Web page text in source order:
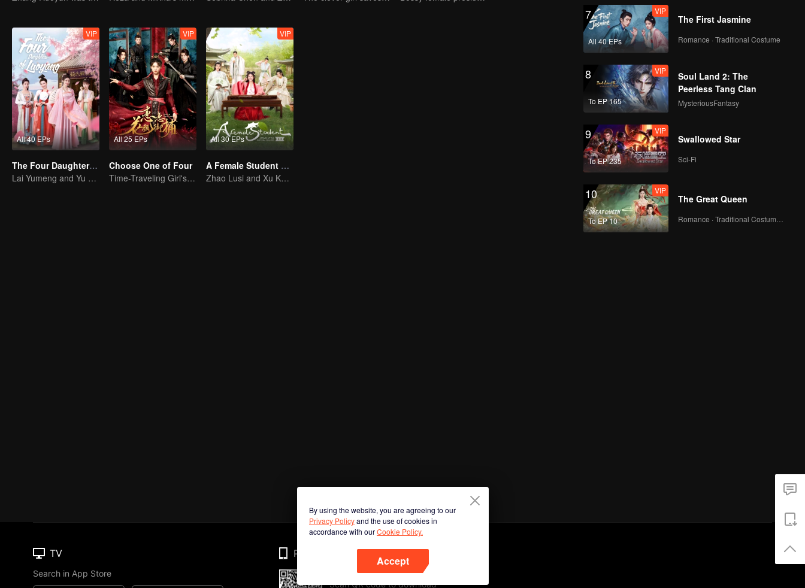
All 40 EPs
VIP
The Four Daughters of Luoyang
Lai Yumeng and Yu Yijie Enter Into An Arranged Marriage
All 25 EPs
VIP
Choose One of Four
Time-Traveling Girl's Quest to Win Over Four Handsome Men
All 30 EPs
VIP
A Female Student Arrives at the Imperial College
Zhao Lusi and Xu Kaicheng: A Unique Master-Disciple Tale
7
All 40 EPs
VIP
The First Jasmine
Romance · Traditional Costume
8
To EP 165
VIP
Soul Land 2: The
Peerless Tang Clan
MysteriousFantasy
9
To EP 235
VIP
Swallowed Star
Sci-Fi
10
To EP 10
VIP
The Great Queen
By using the website, you are agreeing to our
Privacy Policyand the use of cookies in
accordance with ourCookie Policy.
Accept
TV
Search in App Store
Phone
Scan QR code to download